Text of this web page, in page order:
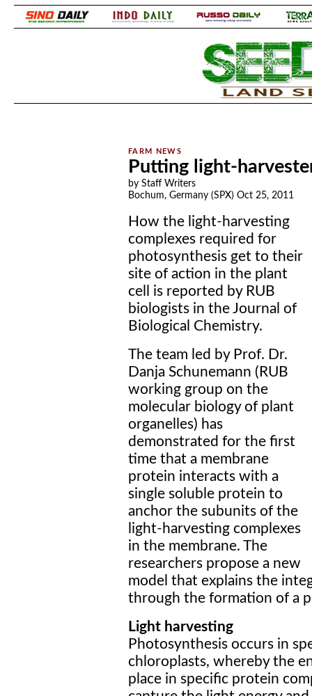
Putting light-
by Staff Writers
Bochum, Germany (SPX) Oct 25, 2011
How the light-harvesting
complexes required for
photosynthesis get to their
site of action in the plant
cell is reported by RUB
biologists in the Journal of
Biological Chemistry.
The team led by Prof. Dr.
Danja Schunemann (RUB
working group on the
molecular biology of plant
organelles) has
demonstrated for the first
time that a membrane
protein interacts with a
single soluble protein to
anchor the subunits of the
light-harvesting complexes
in the membrane. The
researchers propose a new
model that explains the
through the formation of a
Light harvesting
Photosynthesis occurs in
chloroplasts, whereby the
place in specific protein